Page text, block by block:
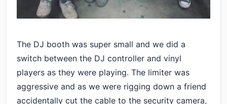
The DJ booth was super small and we did a
switch between the DJ controller and vinyl
players as they were playing. The limiter was
aggressive and as we were rigging down a friend
accidentally cut the cable to the security camera,